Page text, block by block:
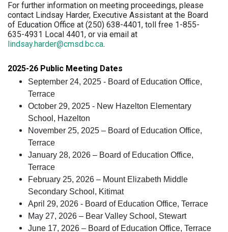
For further information on meeting proceedings, please
contact Lindsay Harder, Executive Assistant at the Board
of Education Office at (250) 638-4401, toll free 1-855-
635-4931 Local 4401, or via email at
lindsay.harder@cmsd.bc.ca.
2025-26 Public Meeting Dates
September 24, 2025 - Board of Education Office,
Terrace
October 29, 2025 - New Hazelton Elementary
School, Hazelton
November 25, 2025 – Board of Education Office,
Terrace
January 28, 2026 – Board of Education Office,
Terrace
February 25, 2026 – Mount Elizabeth Middle
Secondary School, Kitimat
April 29, 2026 - Board of Education Office, Terrace
May 27, 2026 – Bear Valley School, Stewart
June 17, 2026 – Board of Education Office, Terrace